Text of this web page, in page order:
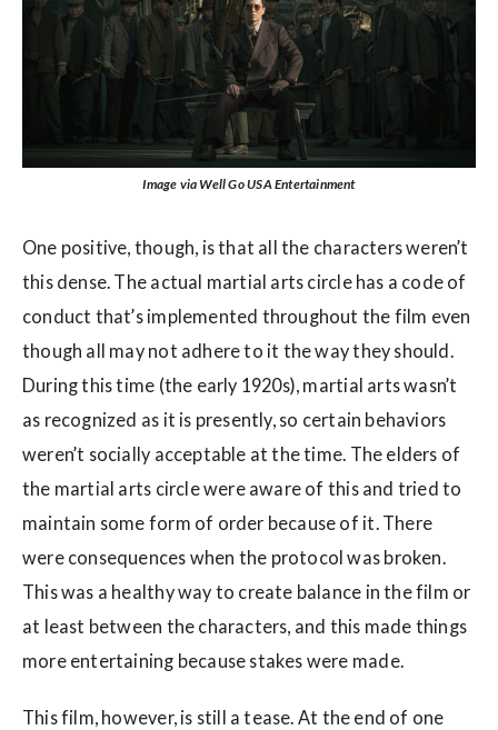
Image via Well Go USA Entertainment
One positive, though, is that all the characters weren’t
this dense. The actual martial arts circle has a code of
conduct that’s implemented throughout the film even
though all may not adhere to it the way they should.
During this time (the early 1920s), martial arts wasn’t
as recognized as it is presently, so certain behaviors
weren’t socially acceptable at the time. The elders of
the martial arts circle were aware of this and tried to
maintain some form of order because of it. There
were consequences when the protocol was broken.
This was a healthy way to create balance in the film or
at least between the characters, and this made things
more entertaining because stakes were made.
This film, however, is still a tease. At the end of one